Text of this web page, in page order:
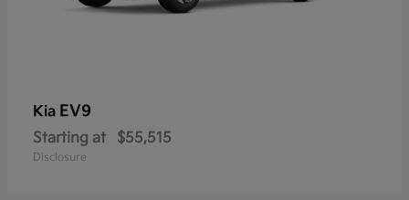
Kia EV9
Starting at $55,515
Disclosure